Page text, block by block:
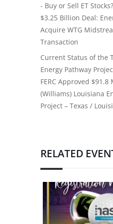
- Buy or Sell ET Stocks?
$3.25 Billion Deal:
Acquire WTG
Transaction
Current Status of the
Energy Pathway
FERC Approved
(Williams) Louisiana
Project – Texas /
RELATED